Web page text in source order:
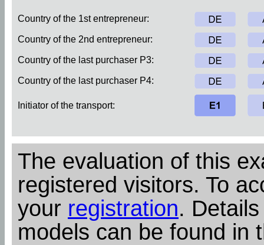
Country of the 1st entrepreneur:
Country of the 2nd entrepreneur:
Country of the last purchaser P3:
Country of the last purchaser P4:
Initiator of the transport:
The evaluation of this
registered visitors. To
your registration.
models can be found in